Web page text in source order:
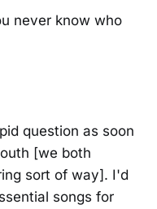
never know who
question as soon
[we both
sort of way]. I'd
songs for